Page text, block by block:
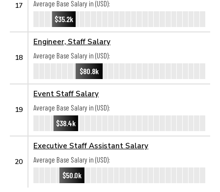
17
Average Base Salary in (USD):
$35.2k
18
Engineer, Staff Salary
Average Base Salary in (USD):
$80.8k
19
Event Staff Salary
Average Base Salary in (USD):
$38.4k
20
Executive Staff Assistant Salary
Average Base Salary in (USD):
$50.0k